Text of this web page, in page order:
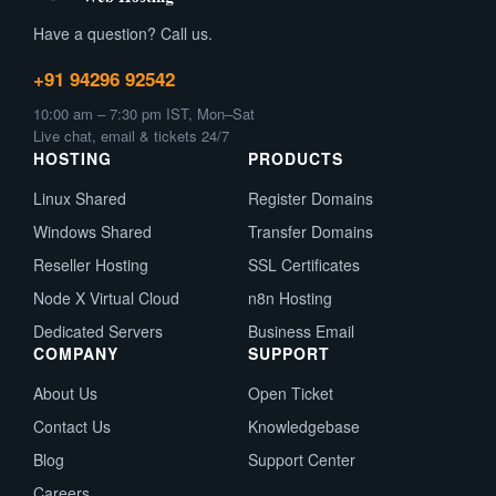
Have a question? Call us.
+91 94296 92542
10:00 am – 7:30 pm IST, Mon–Sat
Live chat, email & tickets 24/7
HOSTING
Linux Shared
Windows Shared
Reseller Hosting
Node X Virtual Cloud
Dedicated Servers
PRODUCTS
Register Domains
Transfer Domains
SSL Certificates
n8n Hosting
Business Email
COMPANY
About Us
Contact Us
Blog
SUPPORT
Open Ticket
Knowledgebase
Support Center